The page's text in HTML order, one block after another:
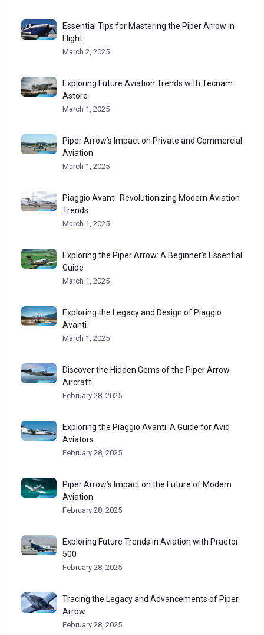
Essential Tips for Mastering the Piper Arrow in
Flight
March 2, 2025
Exploring Future Aviation Trends with Tecnam
Astore
March 1, 2025
Piper Arrow’s Impact on Private and Commercial
Aviation
March 1, 2025
Piaggio Avanti: Revolutionizing Modern Aviation
Trends
March 1, 2025
Exploring the Piper Arrow: A Beginner’s Essential
Guide
March 1, 2025
Exploring the Legacy and Design of Piaggio
Avanti
March 1, 2025
Discover the Hidden Gems of the Piper Arrow
Aircraft
February 28, 2025
Exploring the Piaggio Avanti: A Guide for Avid
Aviators
February 28, 2025
Piper Arrow’s Impact on the Future of Modern
Aviation
February 28, 2025
Exploring Future Trends in Aviation with Praetor
500
February 28, 2025
Tracing the Legacy and Advancements of Piper
Arrow
February 28, 2025